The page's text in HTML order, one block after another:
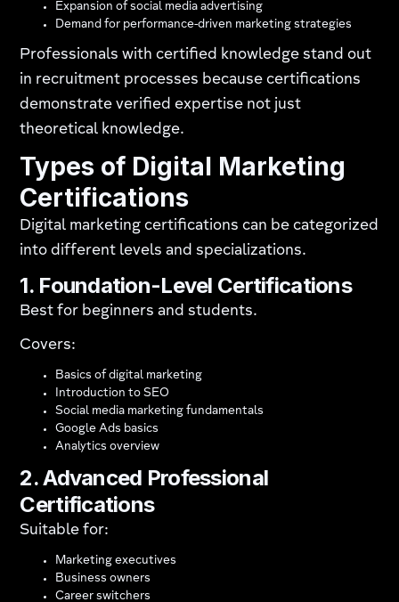
Expansion of social media advertising
Demand for performance-driven marketing strategies
Professionals with certified knowledge stand out
in recruitment processes because certifications
demonstrate verified expertise not just
theoretical knowledge.
Types of Digital Marketing
Certifications
Digital marketing certifications can be categorized
into different levels and specializations.
1. Foundation-Level Certifications
Best for beginners and students.
Covers:
Basics of digital marketing
Introduction to SEO
Social media marketing fundamentals
Google Ads basics
Analytics overview
2. Advanced Professional
Certifications
Suitable for:
Marketing executives
Business owners
Career switchers